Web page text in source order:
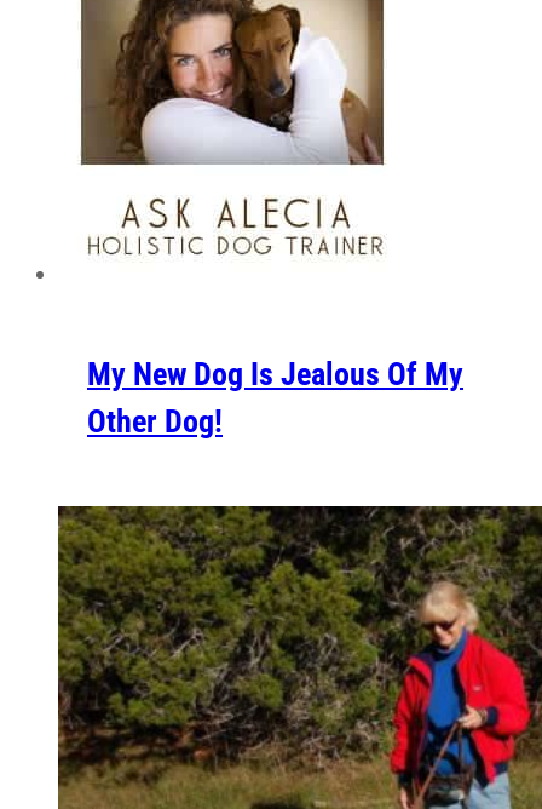
My New Dog Is Jealous Of My
Other Dog!